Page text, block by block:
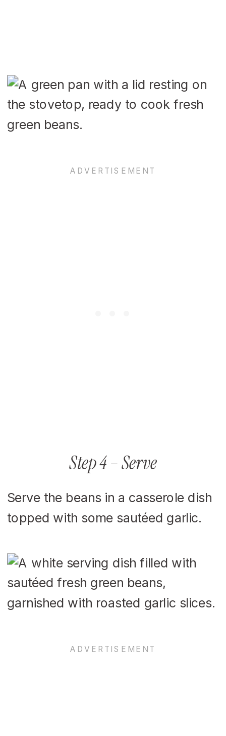
Step 4 – Serve
Serve the beans in a casserole dish
topped with some sautéed garlic.